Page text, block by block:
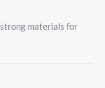
materials for